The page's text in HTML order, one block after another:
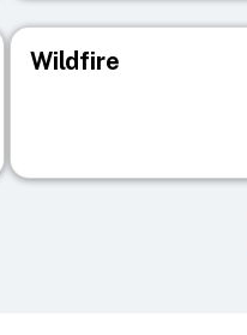
Wildfire